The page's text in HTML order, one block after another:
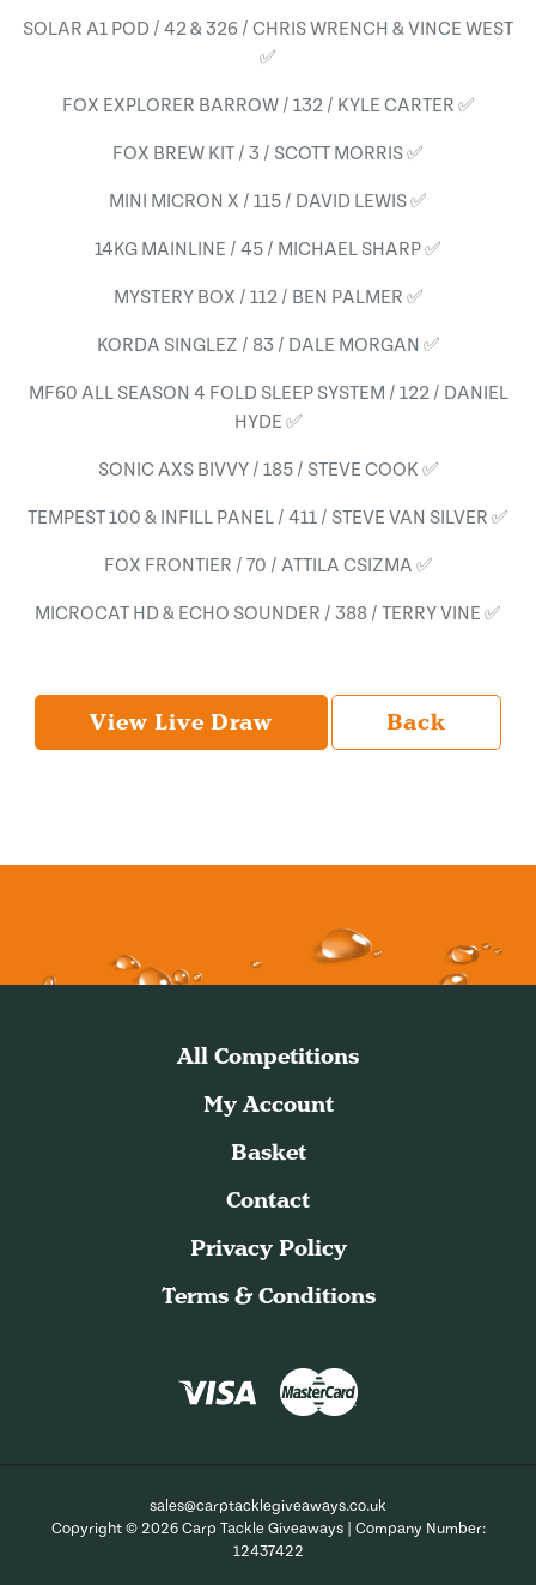
SOLAR A1 POD / 42 & 326 / CHRIS WRENCH & VINCE WEST
✅
FOX EXPLORER BARROW / 132 / KYLE CARTER ✅
FOX BREW KIT / 3 / SCOTT MORRIS ✅
MINI MICRON X / 115 / DAVID LEWIS ✅
14KG MAINLINE / 45 / MICHAEL SHARP ✅
MYSTERY BOX / 112 / BEN PALMER ✅
KORDA SINGLEZ / 83 / DALE MORGAN ✅
MF60 ALL SEASON 4 FOLD SLEEP SYSTEM / 122 / DANIEL
HYDE ✅
SONIC AXS BIVVY / 185 / STEVE COOK ✅
TEMPEST 100 & INFILL PANEL / 411 / STEVE VAN SILVER ✅
FOX FRONTIER / 70 / ATTILA CSIZMA ✅
MICROCAT HD & ECHO SOUNDER / 388 / TERRY VINE ✅
View Live Draw Back
All Competitions
My Account
Basket
Contact
Privacy Policy
Terms & Conditions
sales@carptacklegiveaways.co.uk
Copyright © 2026 Carp Tackle Giveaways | Company Number:
12437422